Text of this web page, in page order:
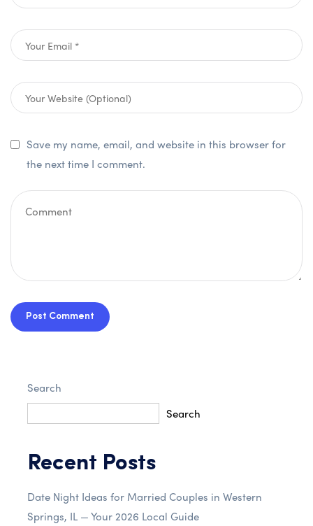
Save my name, email, and website in this browser for
the next time I comment.
Post Comment
Search
Search
Recent Posts
Date Night Ideas for Married Couples in Western
Springs, IL — Your 2026 Local Guide